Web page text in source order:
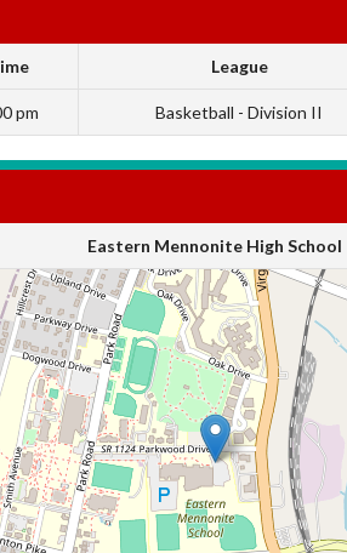
League
pm Basketball - Division II
Eastern Mennonite High School